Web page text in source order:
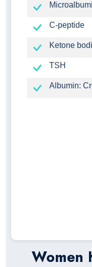
C-peptide
Ketone
TSH
Albumin:
Women